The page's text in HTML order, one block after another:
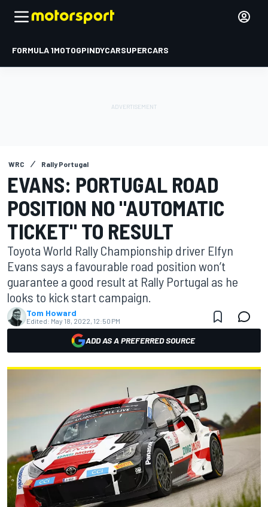
FORMULA 1MOTOGPINDYCARSUPERCARS
WRC Rally Portugal
EVANS: PORTUGAL ROAD
POSITION NO "AUTOMATIC
TICKET" TO RESULT
Toyota World Rally Championship driver Elfyn
Evans says a favourable road position won’t
guarantee a good result at Rally Portugal as he
looks to kick start campaign.
Tom Howard
Edited: May 18, 2022, 12:50 PM
ADD AS A PREFERRED SOURCE